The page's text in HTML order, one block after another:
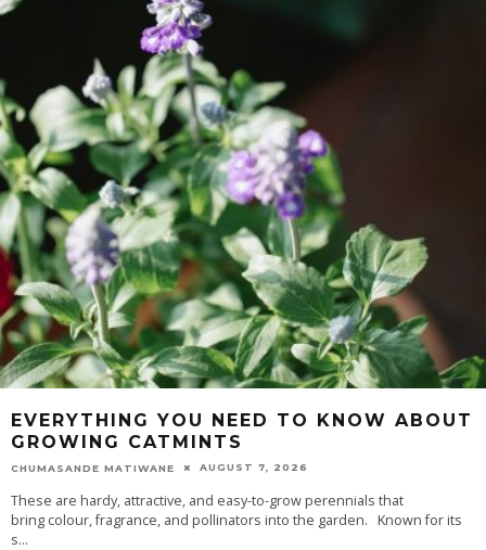
EVERYTHING YOU NEED TO KNOW ABOUT
GROWING CATMINTS
CHUMASANDE MATIWANE AUGUST 7, 2026
These are hardy, attractive, and easy-to-grow perennials that
bring colour, fragrance, and pollinators into the garden. Known for its
s...